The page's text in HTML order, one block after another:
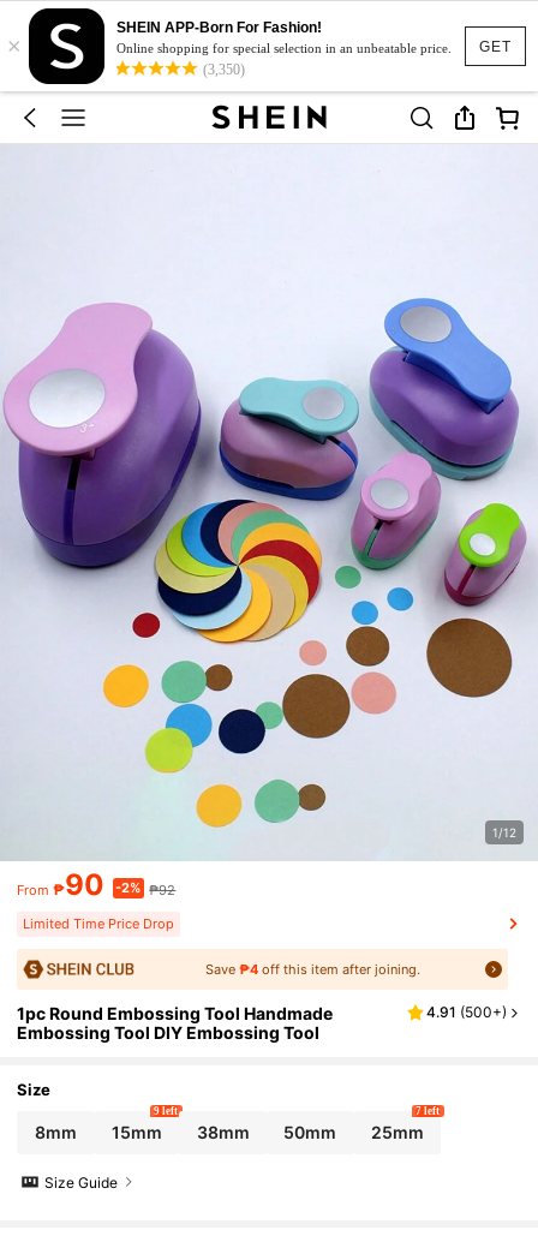
GET
×
SHEIN APP-Born For Fashion!
Online shopping for special selection in an unbeatable price.
(3,350)
1/12
From ₱90 -2% ₱92
Limited Time Price Drop
Save₱4 off this item after joining.
1pc Round Embossing Tool Handmade
Embossing Tool DIY Embossing Tool
4.91 (500+)
Size
8mm 15mm
9 left
38mm 50mm 25mm
7 left
Size Guide